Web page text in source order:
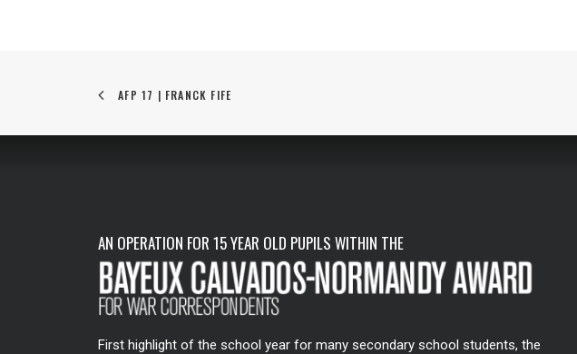
AFP 17 | FRANCK FIFE
AN OPERATION FOR 15 YEAR OLD PUPILS WITHIN THE
First highlight of the school year for many secondary school students, the